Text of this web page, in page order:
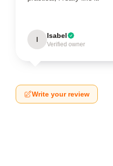
I Isabel
Verified owner
Write your review